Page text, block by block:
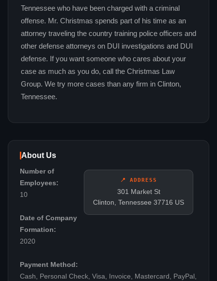
Tennessee who have been charged with a criminal
offense. Mr. Christmas spends part of his time as an
attorney traveling the country training police officers and
other defense attorneys on DUI investigations and DUI
defense. If you want someone who cares about your
case as much as you do, call the Christmas Law
Group. We try more cases than any firm in Clinton,
Tennessee.
About Us
📍 ADDRESS
301 Market St
Clinton, Tennessee 37716 US
Number of
Employees:
10
Date of Company
Formation:
2020
Payment Method:
Cash, Personal Check, Visa, Invoice, Mastercard, PayPal,